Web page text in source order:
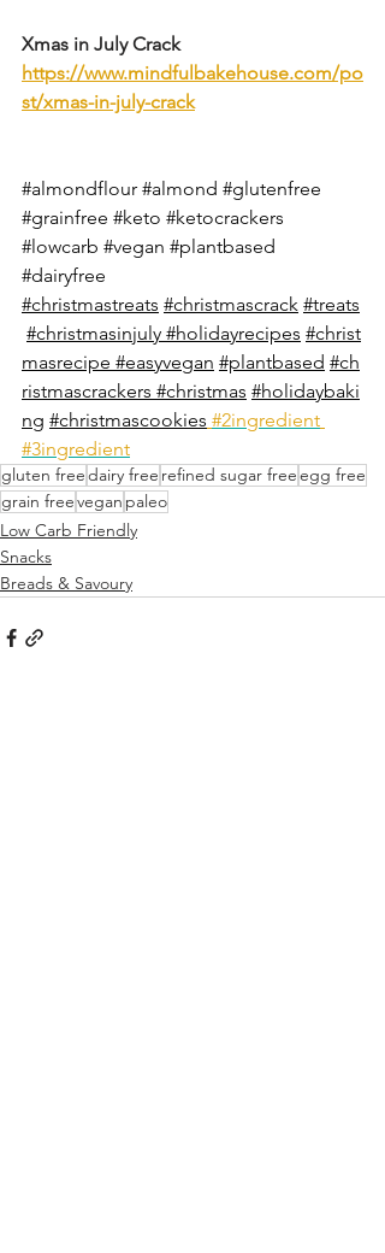
Xmas in July Crack
https://www.mindfulbakehouse.com/po
st/xmas-in-july-crack
#almondflour #almond #glutenfree
#grainfree #keto #ketocrackers
#lowcarb #vegan #plantbased
#dairyfree
#christmastreats #christmascrack #treats
#christmasinjuly #holidayrecipes #christ
masrecipe #easyvegan #plantbased #ch
ristmascrackers #christmas #holidaybaki
ng #christmascookies #2ingredient
#3ingredient
gluten freedairy free refined sugar freeegg free
grain freevegan paleo
Low Carb Friendly
Snacks
Breads & Savoury